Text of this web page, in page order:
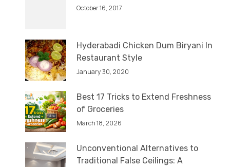
October 16, 2017
Hyderabadi Chicken Dum Biryani In
Restaurant Style
January 30, 2020
Best 17 Tricks to Extend Freshness
of Groceries
March 18, 2026
Unconventional Alternatives to
Traditional False Ceilings: A